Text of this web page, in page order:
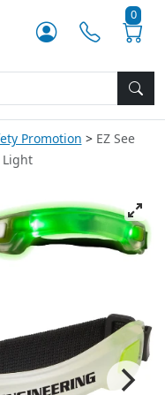
0
Promotion
EZ See
Light